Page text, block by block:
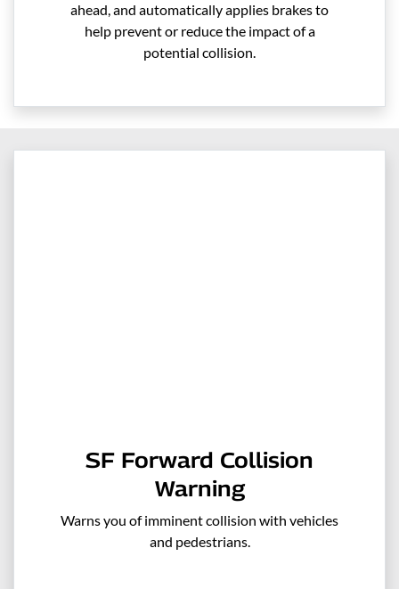
ahead, and automatically applies brakes to
help prevent or reduce the impact of a
potential collision.
SF Forward Collision
Warning
Warns you of imminent collision with vehicles
and pedestrians.